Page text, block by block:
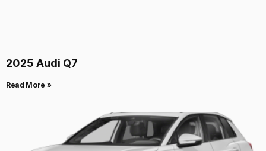
2025 Audi Q7
Read More »